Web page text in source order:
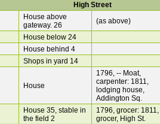
High Street
House above
gateway. 26
(as above)
House below 24
House behind 4
Shops in yard 14
House
1796, -- Moat,
carpenter: 1811,
lodging house,
Addington Sq.
House 35, stable in
the field 2
1796, grocer: 1811,
grocer, High St.